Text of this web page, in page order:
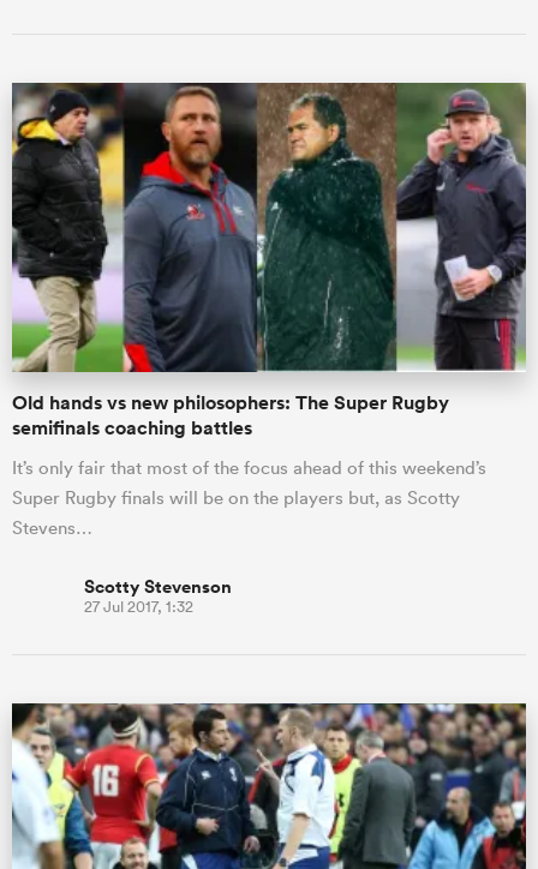
Old hands vs new philosophers: The Super Rugby
semifinals coaching battles
It’s only fair that most of the focus ahead of this weekend’s
Super Rugby finals will be on the players but, as Scotty
Stevens…
Scotty Stevenson
27 Jul 2017, 1:32